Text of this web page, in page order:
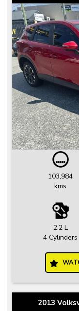
103,984
kms
2.2 L
4 Cylinders
2013